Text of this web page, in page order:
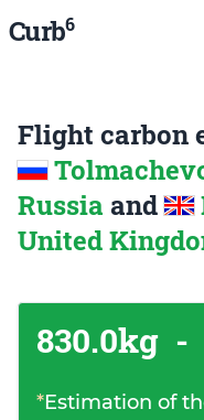
Curb6
Flight carbon
Russia and
United
830.0kg -
*Estimation of